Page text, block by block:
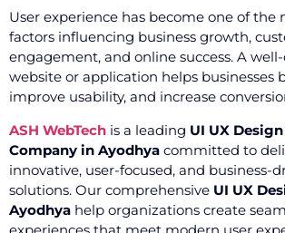
User experience has become one of
factors influencing business growth,
engagement, and online success. A
website or application helps businesses
improve usability, and increase
ASH WebTech is a leading UI UX
Company in Ayodhya committed to
innovative, user-focused, and business-
solutions. Our comprehensive UI UX
Ayodhya help organizations create
experiences that meet modern user